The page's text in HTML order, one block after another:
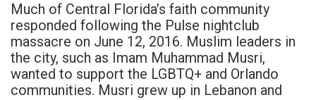
Much of Central Florida’s faith community
responded following the Pulse nightclub
massacre on June 12, 2016. Muslim leaders in
the city, such as Imam Muhammad Musri,
wanted to support the LGBTQ+ and Orlando
communities. Musri grew up in Lebanon and